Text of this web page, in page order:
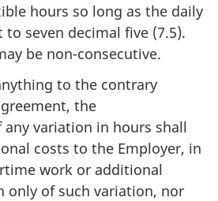
hours so long as the daily
seven decimal five (7.5).
be non-consecutive.
to the contrary
the
variation in hours shall
costs to the Employer, in
work or additional
only of such variation, nor